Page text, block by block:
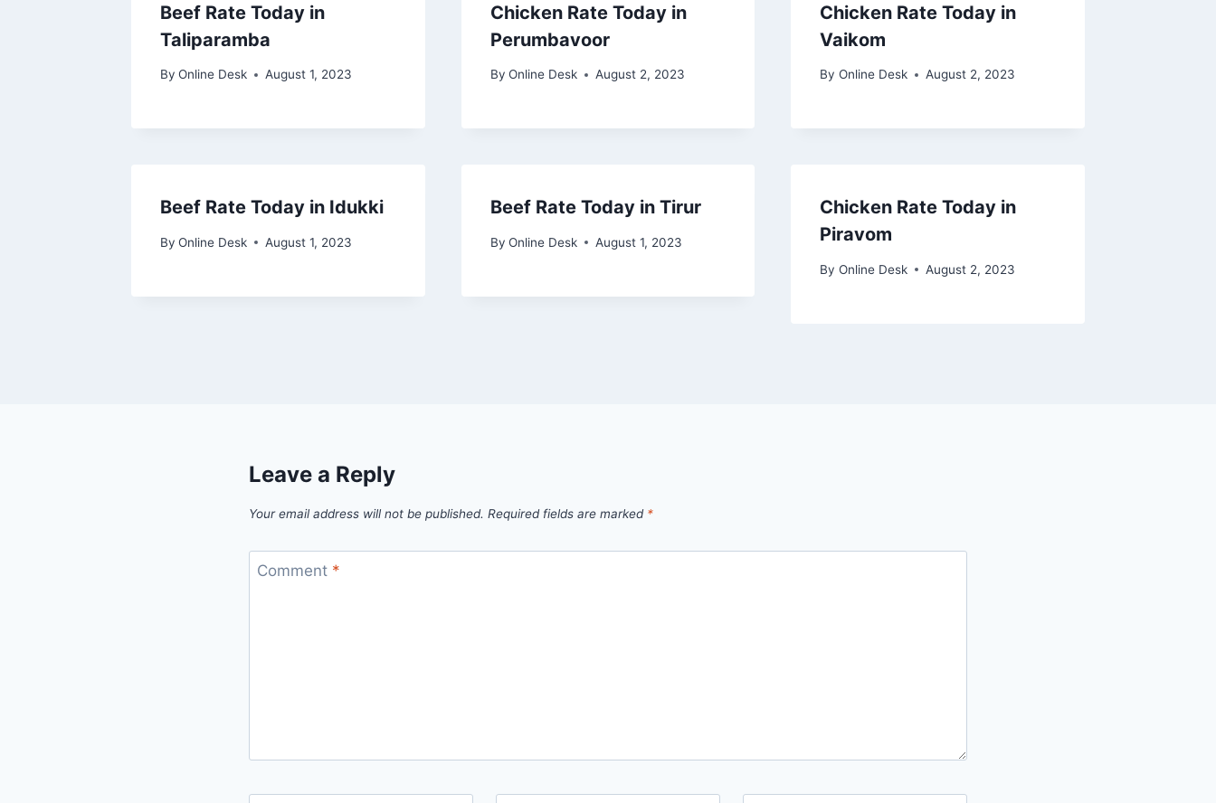
Beef Rate Today in
Taliparamba
By Online Desk August 1, 2023
Chicken Rate Today in
Perumbavoor
By Online Desk August 2, 2023
Chicken Rate Today in
Vaikom
By Online Desk August 2, 2023
Beef Rate Today in Idukki
By Online Desk August 1, 2023
Beef Rate Today in Tirur
By Online Desk August 1, 2023
Chicken Rate Today in
Piravom
By Online Desk August 2, 2023
Leave a Reply
Your email address will not be published. Required fields are marked *
Comment *